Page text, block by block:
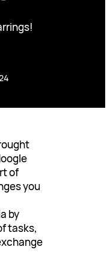
of
you
by
tasks,